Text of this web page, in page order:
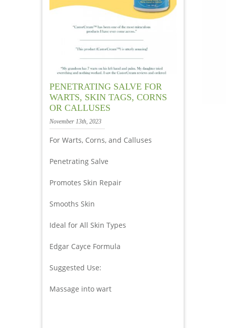
PENETRATING SALVE FOR
WARTS, SKIN TAGS, CORNS
OR CALLUSES
November 13th, 2023
For Warts, Corns, and Calluses
Penetrating Salve
Promotes Skin Repair
Smooths Skin
Ideal for All Skin Types
Edgar Cayce Formula
Suggested Use:
Massage into wart